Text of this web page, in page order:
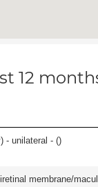
12
- unilateral - ()
membrane/